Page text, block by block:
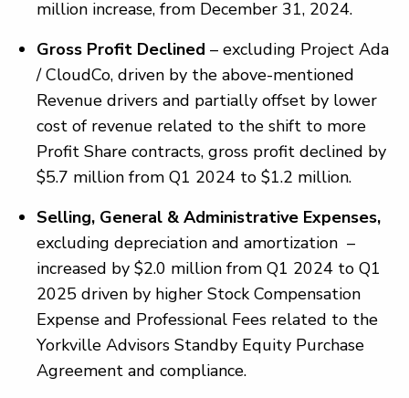
million increase, from December 31, 2024.
Gross Profit Declined – excluding Project Ada
/ CloudCo, driven by the above-mentioned
Revenue drivers and partially offset by lower
cost of revenue related to the shift to more
Profit Share contracts, gross profit declined by
$5.7 million from Q1 2024 to $1.2 million.
Selling, General & Administrative Expenses,
excluding depreciation and amortization –
increased by $2.0 million from Q1 2024 to Q1
2025 driven by higher Stock Compensation
Expense and Professional Fees related to the
Yorkville Advisors Standby Equity Purchase
Agreement and compliance.